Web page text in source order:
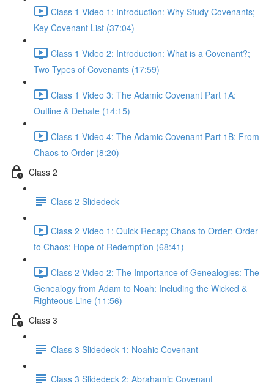
Class 1 Video 1: Introduction: Why Study Covenants;
Key Covenant List (37:04)
Class 1 Video 2: Introduction: What is a Covenant?;
Two Types of Covenants (17:59)
Class 1 Video 3: The Adamic Covenant Part 1A:
Outline & Debate (14:15)
Class 1 Video 4: The Adamic Covenant Part 1B: From
Chaos to Order (8:20)
Class 2
Class 2 Slidedeck
Class 2 Video 1: Quick Recap; Chaos to Order: Order
to Chaos; Hope of Redemption (68:41)
Class 2 Video 2: The Importance of Genealogies: The
Genealogy from Adam to Noah: Including the Wicked &
Righteous Line (11:56)
Class 3
Class 3 Slidedeck 1: Noahic Covenant
Class 3 Slidedeck 2: Abrahamic Covenant